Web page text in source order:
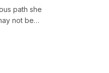
path she
not be…